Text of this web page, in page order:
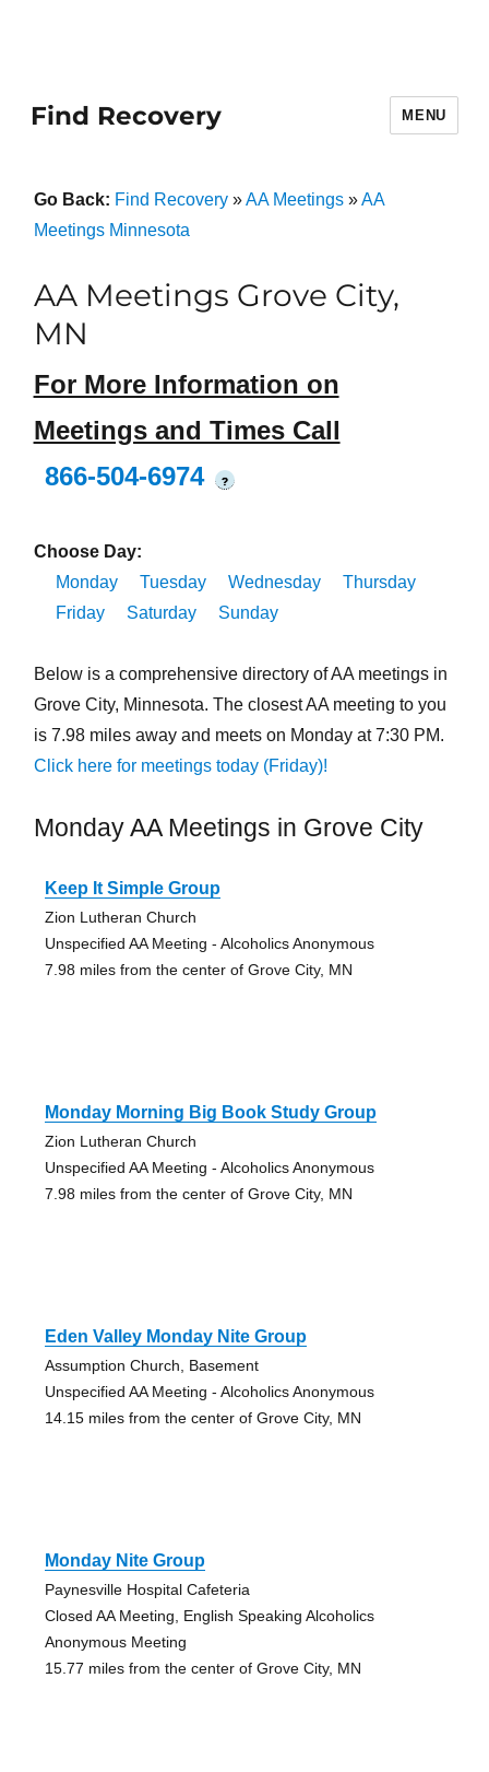
Find Recovery MENU
Go Back: Find Recovery»AA Meetings»AA
Meetings Minnesota
AA Meetings Grove City,
MN
For More Information on
Meetings and Times Call
866-504-6974
?
Choose Day:
Monday
Tuesday Wednesday
Thursday
Friday
Saturday Sunday
Below is a comprehensive directory of AA meetings in
Grove City, Minnesota. The closest AA meeting to you
is 7.98 miles away and meets on Monday at 7:30 PM.
Click here for meetings today (Friday)!
Monday AA Meetings in Grove City
Keep It Simple Group
Zion Lutheran Church
Unspecified AA Meeting - Alcoholics Anonymous
7.98 miles from the center of Grove City, MN
Monday Morning Big Book Study Group
Zion Lutheran Church
Unspecified AA Meeting - Alcoholics Anonymous
7.98 miles from the center of Grove City, MN
Eden Valley Monday Nite Group
Assumption Church, Basement
Unspecified AA Meeting - Alcoholics Anonymous
14.15 miles from the center of Grove City, MN
Monday Nite Group
Paynesville Hospital Cafeteria
Closed AA Meeting, English Speaking Alcoholics
Anonymous Meeting
15.77 miles from the center of Grove City, MN